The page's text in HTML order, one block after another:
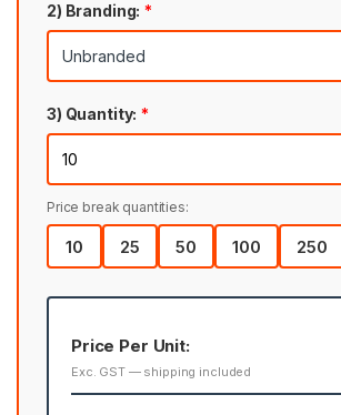
2) Branding: *
3) Quantity: *
Price break quantities:
10 25 50 100 250
Price Per Unit:
Exc. GST — shipping included